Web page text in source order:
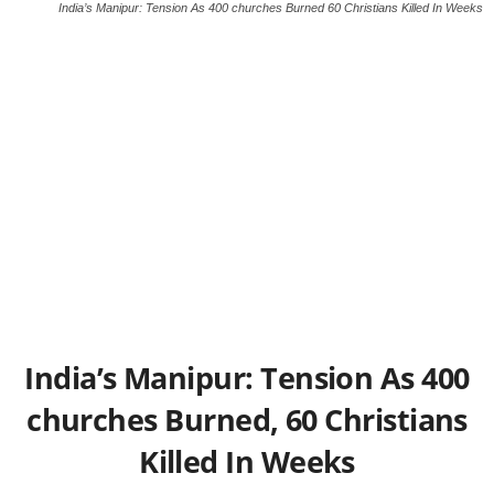
India’s Manipur: Tension As 400 churches Burned 60 Christians Killed In Weeks
India’s Manipur: Tension As 400
churches Burned, 60 Christians
Killed In Weeks